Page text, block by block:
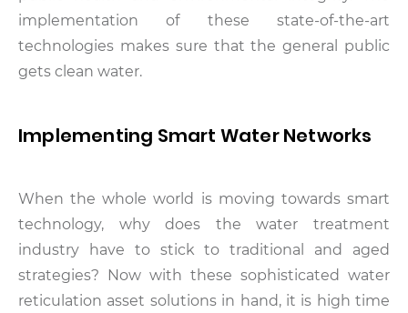
implementation of these state-of-the-art
technologies makes sure that the general public
gets clean water.
Implementing Smart Water Networks
When the whole world is moving towards smart
technology, why does the water treatment
industry have to stick to traditional and aged
strategies? Now with these sophisticated water
reticulation asset solutions in hand, it is high time